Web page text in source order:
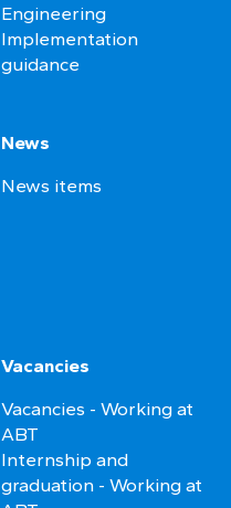
Engineering
Implementation
guidance
News
News items
Vacancies
Vacancies - Working at
ABT
Internship and
graduation - Working at